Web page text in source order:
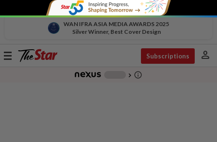
WAN IFRA ASIA MEDIA AWARDS 2025
Silver Winner, Best Cover Design
Toggle
Subscriptions person
chevron_right info_outline